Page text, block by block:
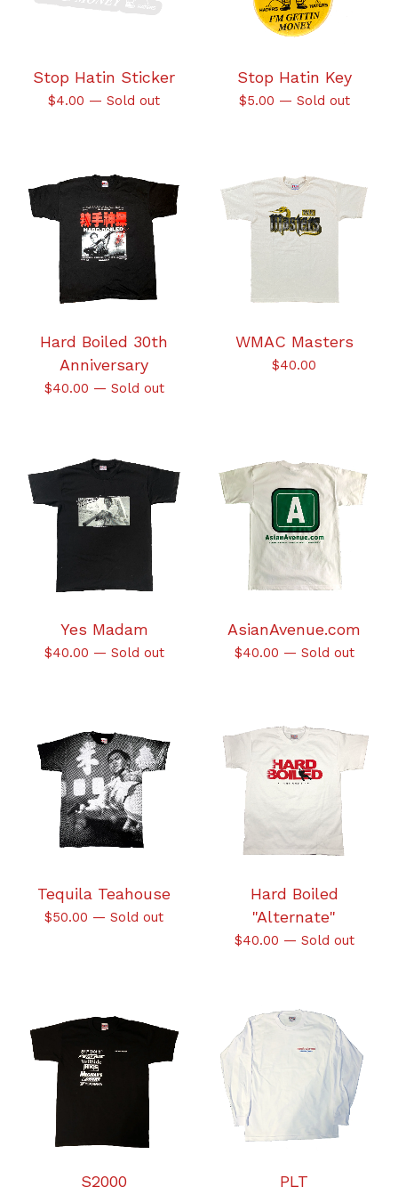
Stop Hatin Sticker
$4.00 — Sold out
Stop Hatin Key
$5.00 — Sold out
Hard Boiled 30th
Anniversary
$40.00 — Sold out
WMAC Masters
$40.00
Yes Madam
$40.00 — Sold out
AsianAvenue.com
$40.00 — Sold out
Tequila Teahouse
$50.00 — Sold out
Hard Boiled
"Alternate"
$40.00 — Sold out
S2000 PLT